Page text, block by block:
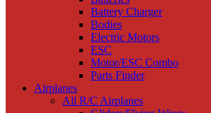
Battery Charger
Bodies
Electric Motors
ESC
Motor/ESC Combo
Parts Finder
Airplanes
All R/C Airplanes